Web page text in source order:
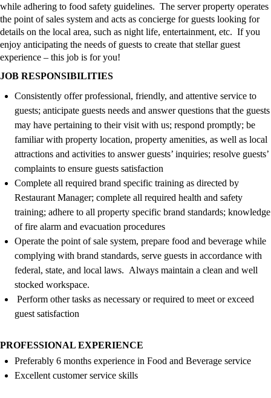
while adhering to food safety guidelines. The serverproperty operates
the point of sales system and acts as concierge for guests looking for
details on the local area, such as night life, entertainment, etc. If you
enjoy anticipating the needs of guests to create that stellar guest
experience – this job is for you!
JOB RESPONSIBILITIES
Consistently offer professional, friendly, and attentive service to
guests; anticipate guests needs and answer questions that the guests
may have pertaining to their visit with us; respond promptly; be
familiar with property location, property amenities, as well as local
attractions and activities to answer guests’ inquiries; resolve guests’
complaints to ensure guests satisfaction
Complete all required brand specific training as directed by
Restaurant Manager; complete all required health and safety
training; adhere to all property specific brand standards; knowledge
of fire alarm and evacuation procedures
Operate the point of sale system, prepare food and beverage while
complying with brand standards, serve guests in accordance with
federal, state, and local laws. Always maintain a clean and well
stocked workspace.
Perform other tasks as necessary orrequired to meet or exceed
guest satisfaction
PROFESSIONAL EXPERIENCE
Preferably 6 months experience in Food and Beverage service
Excellent customer service skills